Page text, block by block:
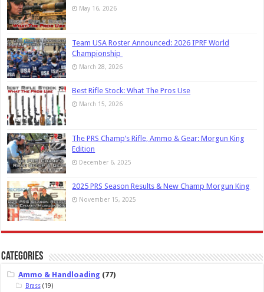
May 16, 2026
Team USA Roster Announced: 2026 IPRF World
Championship
March 28, 2026
Best Rifle Stock: What The Pros Use
March 15, 2026
The PRS Champ’s Rifle, Ammo & Gear: Morgun King
Edition
December 6, 2025
2025 PRS Season Results & New Champ Morgun King
November 15, 2025
Categories
Ammo & Handloading (77)
Brass(19)